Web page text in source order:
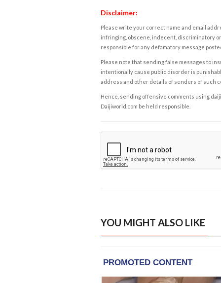
Disclaimer:
Please write your correct name and email
infringing, obscene, indecent, discriminatory
responsible for any defamatory message
Please note that sending false messages to
intentionally cause public disorder is
address and other details of senders of such
Hence, sending offensive comments using
Daijiworld.com be held responsible.
YOU MIGHT ALSO LIKE